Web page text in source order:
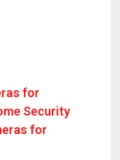
for
Security
for